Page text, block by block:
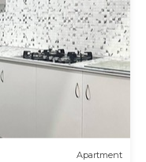
Apartment